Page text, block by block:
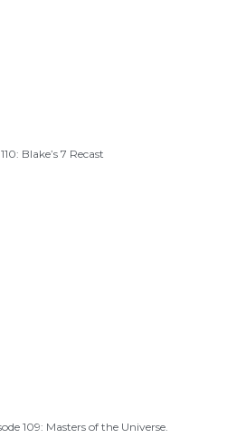
Blake’s 7 Recast
109: Masters of the Universe.